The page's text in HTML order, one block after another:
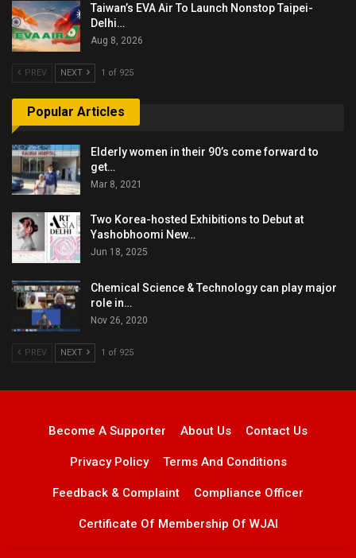
Taiwan’s EVA Air To Launch Nonstop Taipei-
Delhi…
Aug 8, 2026
PREV NEXT 1 of 925
Popular Articles
Elderly women in their 90’s come forward to
get…
Mar 8, 2021
Two Korea-hosted Exhibitions to Debut at
Yashobhoomi New…
Jun 18, 2025
Chemical Science & Technology can play major
role in…
Nov 26, 2020
PREV NEXT 1 of 925
Become A Supporter About Us Contact Us
Privacy Policy Terms And Conditions
Feedback & Complaint Compliance Officer
Certificate Of Membership Of WJAI